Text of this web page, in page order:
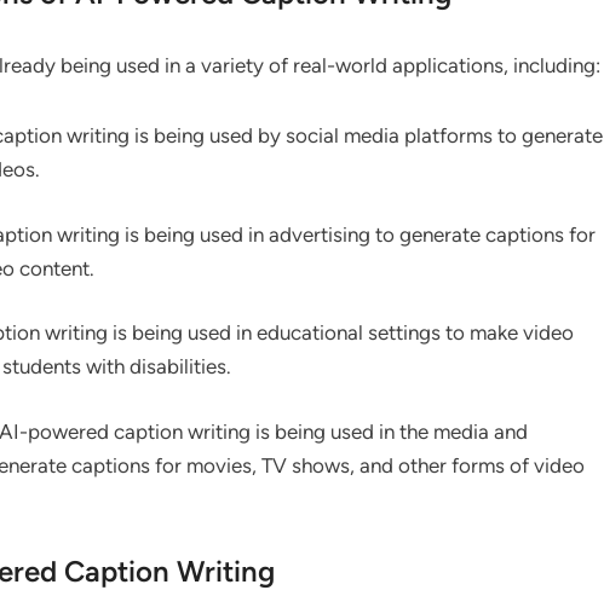
being used in a variety of real-world applications, including:
writing is being used by social media platforms to generate
writing is being used in advertising to generate captions for
content.
writing is being used in educational settings to make video
with disabilities.
powered caption writing is being used in the media and
captions for movies, TV shows, and other forms of video
Caption Writing